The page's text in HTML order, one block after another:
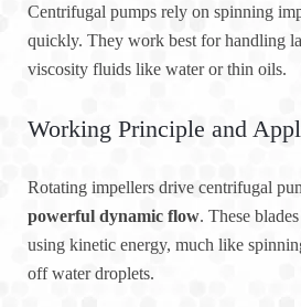
Centrifugal pumps rely on spinning
quickly. They work best for handling
viscosity fluids like water or thin oils.
Working Principle and
Rotating impellers drive centrifugal
powerful dynamic flow. These
using kinetic energy, much like
off water droplets.